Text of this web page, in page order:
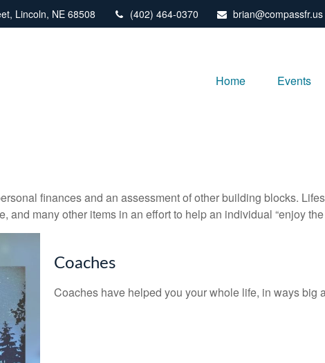
Lincoln, NE 68508 (402) 464-0370 brian@compassfr.us
Home Events
finances and an assessment of other building blocks.
and many other items in an effort to help an individual “enjoy the
Coaches
Coaches have helped you your whole life, in ways big